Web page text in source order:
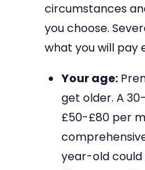
circumstances
you choose.
what you will pay
Your age:
get older. A
£50-£80 per
year-old